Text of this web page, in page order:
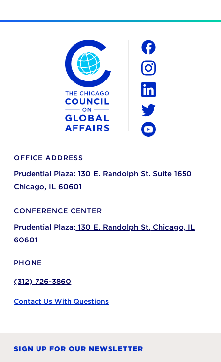
The Chicago Council on Global Affairs
OFFICE ADDRESS
Prudential Plaza: 130 E. Randolph St. Suite 1650
Chicago, IL 60601
CONFERENCE CENTER
Prudential Plaza: 130 E. Randolph St. Chicago, IL
60601
PHONE
(312) 726-3860
Contact Us With Questions
Social
Facebook
Instagram
LinkedIn
Twitter
SIGN UP FOR OUR NEWSLETTER